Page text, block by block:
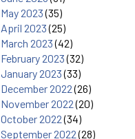
May 2023(35)
April 2023(25)
March 2023(42)
February 2023(32)
January 2023(33)
December 2022(26)
November 2022(20)
October 2022(34)
September 2022(28)